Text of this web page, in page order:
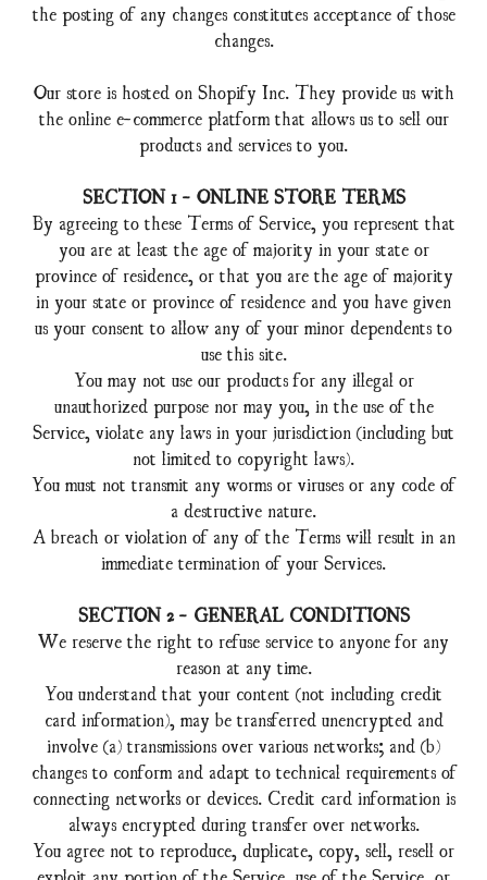
the posting of any changes constitutes acceptance of those
changes.
Our store is hosted on Shopify Inc. They provide us with
the online e-commerce platform that allows us to sell our
products and services to you.
SECTION 1 - ONLINE STORE TERMS
By agreeing to these Terms of Service, you represent that
you are at least the age of majority in your state or
province of residence, or that you are the age of majority
in your state or province of residence and you have given
us your consent to allow any of your minor dependents to
use this site.
You may not use our products for any illegal or
unauthorized purpose nor may you, in the use of the
Service, violate any laws in your jurisdiction (including but
not limited to copyright laws).
You must not transmit any worms or viruses or any code of
a destructive nature.
A breach or violation of any of the Terms will result in an
immediate termination of your Services.
SECTION 2 - GENERAL CONDITIONS
We reserve the right to refuse service to anyone for any
reason at any time.
You understand that your content (not including credit
card information), may be transferred unencrypted and
involve (a) transmissions over various networks; and (b)
changes to conform and adapt to technical requirements of
connecting networks or devices. Credit card information is
always encrypted during transfer over networks.
You agree not to reproduce, duplicate, copy, sell, resell or